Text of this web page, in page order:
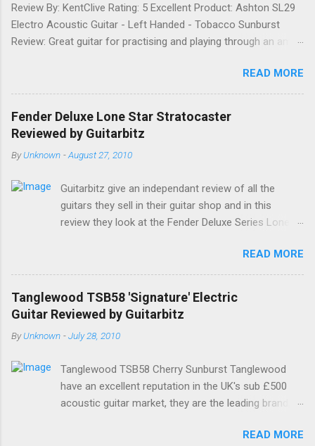
Review By: KentClive Rating: 5 Excellent Product: Ashton SL29
Electro Acoustic Guitar - Left Handed - Tobacco Sunburst
Review: Great guitar for practising and playing through an amp.
an acoustic. It also looks good. Well worth the price and highly
recommended. Date: 26th April 2013 If you found this
information useful, please share it on Facebook, Twitter and
Google. Google Tweet
READ MORE
Fender Deluxe Lone Star Stratocaster
Reviewed by Guitarbitz
ByUnknown -August 27, 2010
Guitarbitz give an independant review of all the
guitars they sell in their guitar shop and in this
review they look at the Fender Deluxe Series Lone
Stratocaster The Deluxe Lone Star Stratocaster
guitar is a scorchin' reissue of one of Fenders most
successful models from a few years ago; a classy
humbucking guitar with superb feel, great looks and
tone as big as Texas itself. Features include a
premium U.S.-made Seymour Duncan Pearly Gates
Stratocaster pickups at the neck and middle
positions, a brown shell pickguard, tinted C-shaped
Maple neck with Rosewood fingerboard, and a
headstock is Fenders small size, a tinted satin
READ MORE
Tanglewood TSB58 'Signature' Electric
Guitar Reviewed by Guitarbitz
ByUnknown -July 28, 2010
Tanglewood TSB58 Cherry Sunburst Tanglewood
have an excellent reputation in the UK's sub £500
acoustic guitar market, they are the leading brand,
guitars as well. The all new Signature by Tanglewood
READ MORE